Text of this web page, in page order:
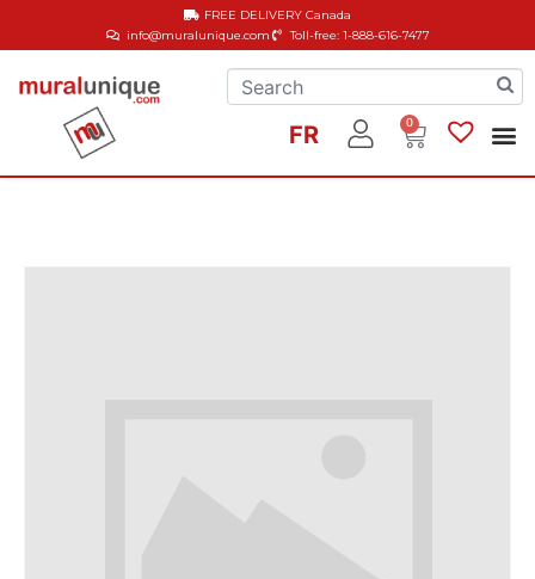
info@muralunique.com Toll-free: 1-888-616-7477
FREE DELIVERYCanada
FR 0